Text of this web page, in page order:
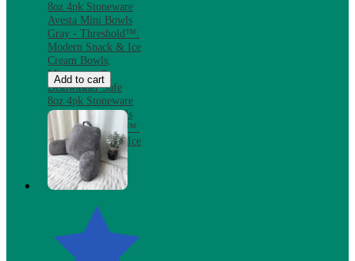
8oz 4pk Stoneware
Avesta Mini Bowls
Gray - Threshold™:
Modern Snack & Ice
Cream Bowls,
Microwave &
Dishwasher Safe
8oz 4pk Stoneware
Avesta Mini Bowls
Gray - Threshold™:
Modern Snack & Ice
Cream Bowls,
Microwave &
Dishwasher Safe
Add to cart